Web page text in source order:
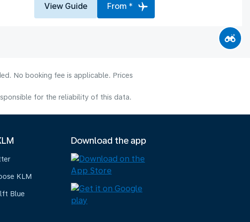
View Guide From *
No booking fee is applicable. Prices
for the reliability of this data.
KLM
Blue
Download the app